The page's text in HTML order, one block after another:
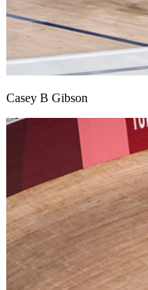
Casey B Gibson